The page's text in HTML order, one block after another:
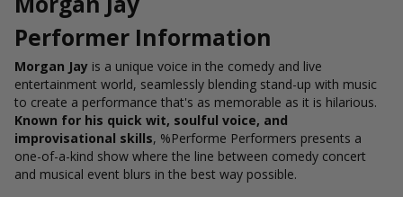
Performer Information
Morgan Jay is a unique voice in the comedy and live
entertainment world, seamlessly blending stand-up with music
to create a performance that's as memorable as it is hilarious.
Known for his quick wit, soulful voice, and
improvisational skills, %Performe Performers presents a
one-of-a-kind show where the line between comedy concert
and musical event blurs in the best way possible.